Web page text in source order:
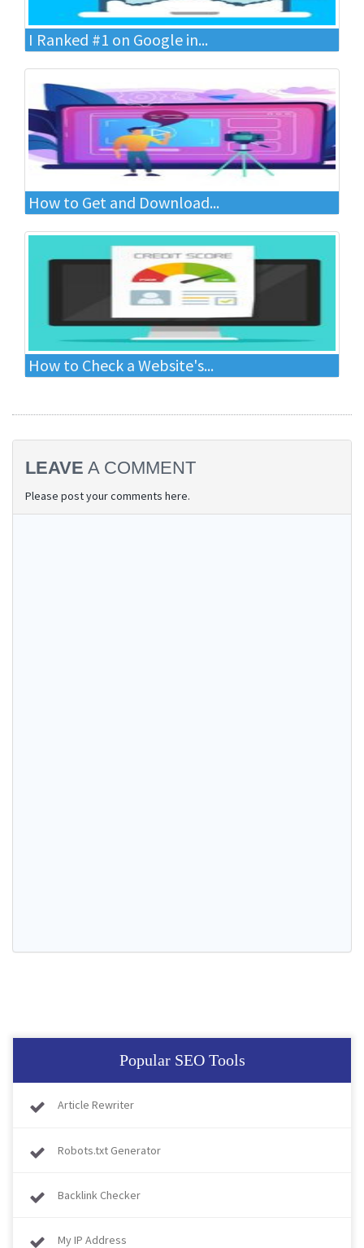
I Ranked #1 on Google in...
How to Get and Download...
How to Check a Website's...
LEAVE A COMMENT
Please post your comments here.
Popular SEO Tools
Article Rewriter
Robots.txt Generator
Backlink Checker
My IP Address